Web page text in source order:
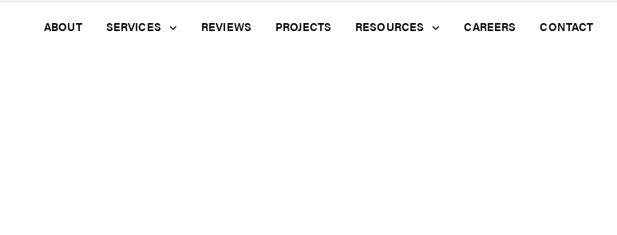
ABOUT SERVICES REVIEWS PROJECTS RESOURCES CAREERS CONTACT